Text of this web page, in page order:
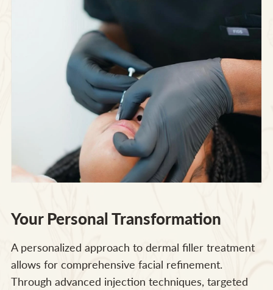
Your Personal Transformation
A personalized approach to dermal filler treatment
allows for comprehensive facial refinement.
Through advanced injection techniques, targeted